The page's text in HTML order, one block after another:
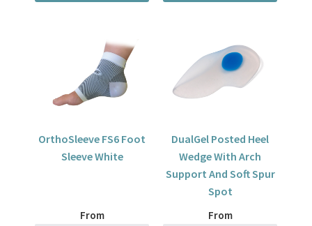
OrthoSleeve FS6 Foot
Sleeve White
From
DualGel Posted Heel
Wedge With Arch
Support And Soft Spur
Spot
From